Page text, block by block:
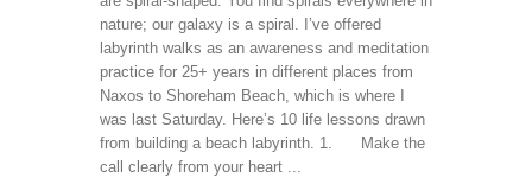
nature; our galaxy is a spiral. I’ve offered
labyrinth walks as an awareness and meditation
practice for 25+ years in different places from
Naxos to Shoreham Beach, which is where I
was last Saturday. Here’s 10 life lessons drawn
from building a beach labyrinth. 1. Make the
call clearly from your heart ...